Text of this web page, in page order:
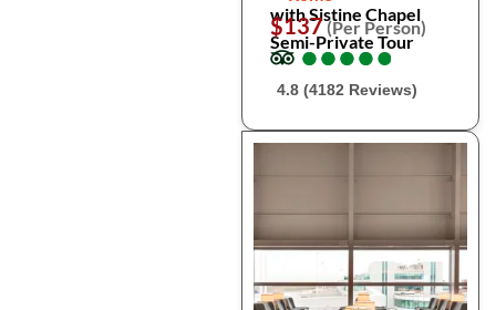
with Sistine Chapel
Semi-Private Tour
$137(Per Person)
●
●●
●●
●●
●●
●
4.8 (4182 Reviews)